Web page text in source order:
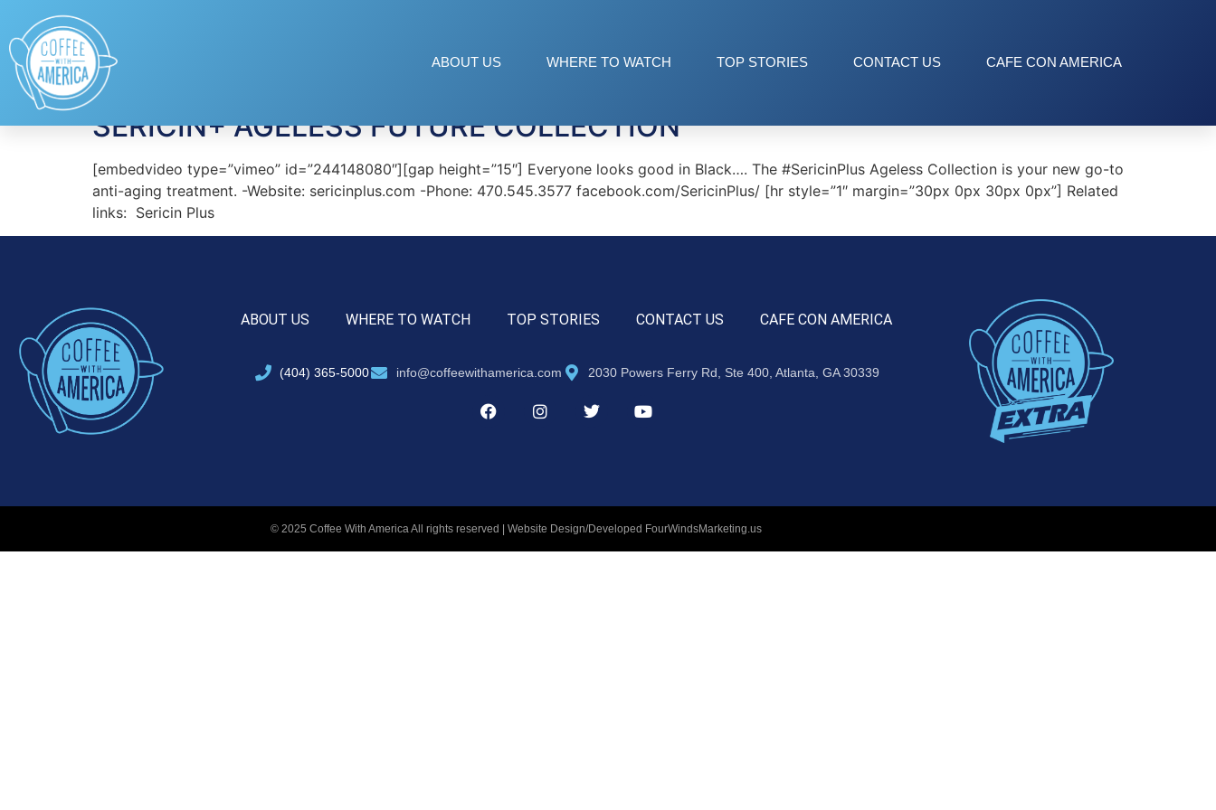
ABOUT US WHERE TO WATCH TOP STORIES CONTACT US CAFE CON AMERICA
Tag:
SERICIN+ AGELESS FUTURE COLLECTION
[embedvideo type=”vimeo” id=”244148080″][gap height=”15″] Everyone looks good in Black…. The #SericinPlus Ageless Collection is your new go-to
anti-aging treatment. -Website: sericinplus.com -Phone: 470.545.3577 facebook.com/SericinPlus/ [hr style=”1″ margin=”30px 0px 30px 0px”] Related
links: Sericin Plus
ABOUT US WHERE TO WATCH TOP STORIES CONTACT US CAFE CON AMERICA
(404) 365-5000 info@coffeewithamerica.com 2030 Powers Ferry Rd, Ste 400, Atlanta, GA 30339
© 2025 Coffee With America All rights reserved | Website Design/Developed FourWindsMarketing.us